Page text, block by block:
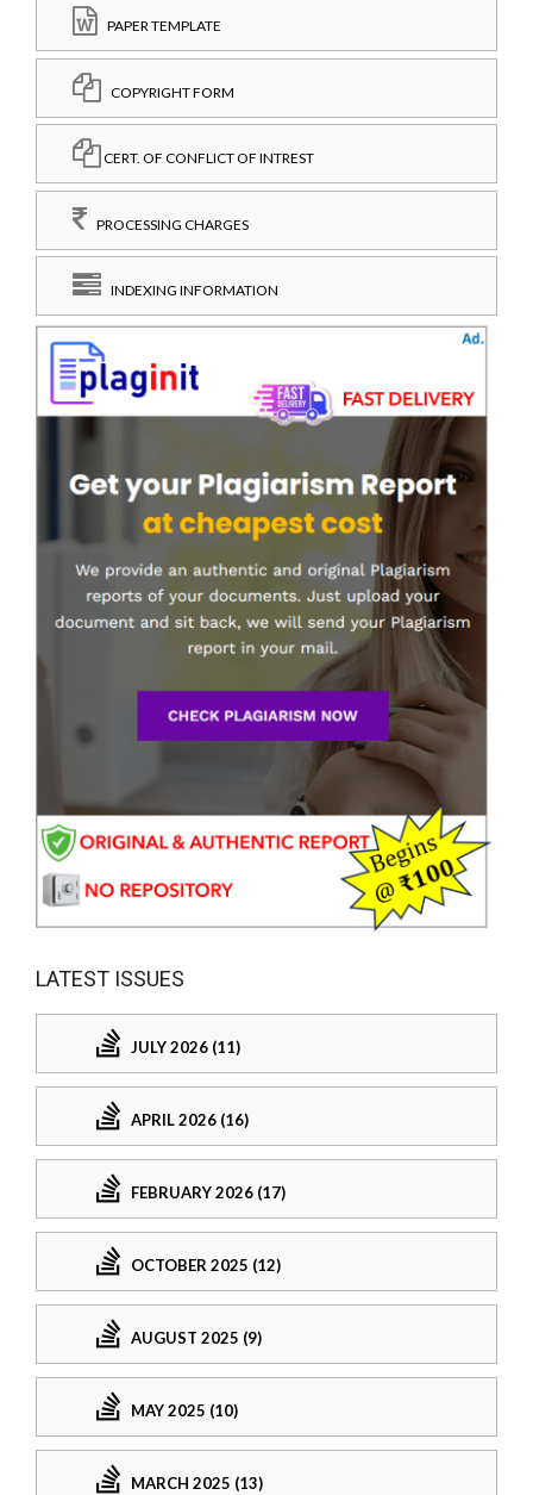
PAPER TEMPLATE
COPYRIGHT FORM
CERT. OF CONFLICT OF INTREST
PROCESSING CHARGES
INDEXING INFORMATION
LATEST ISSUES
JULY 2026 (11)
APRIL 2026 (16)
FEBRUARY 2026 (17)
OCTOBER 2025 (12)
AUGUST 2025 (9)
MAY 2025 (10)
MARCH 2025 (13)